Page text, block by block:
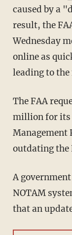
caused by a
result, the
Wednesday
online as
leading to
The FAA requested approximately $29.4
million for its
Management
outdating the
A
NOTAM
that an